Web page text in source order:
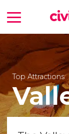
Top Attractions